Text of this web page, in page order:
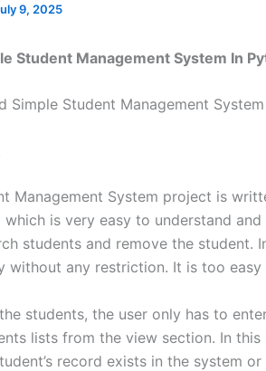
9, 2025
Student Management System In
Simple Student Management
Management System project is
which is very easy to understand
students and remove the student.
without any restriction. It is too
students, the user only has to
lists from the view section. In
record exists in the system